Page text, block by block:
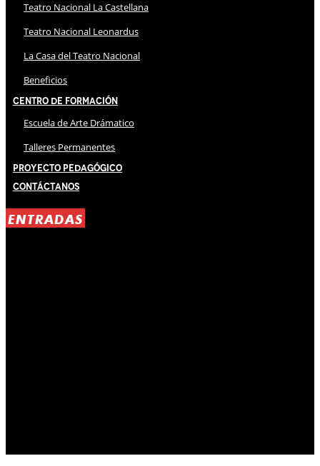
Teatro Nacional La Castellana
Teatro Nacional Leonardus
La Casa del Teatro Nacional
Beneficios
Centro de Formación
Escuela de Arte Drámatico
Talleres Permanentes
Proyecto Pedagógico
Contáctanos
ENTRADAS